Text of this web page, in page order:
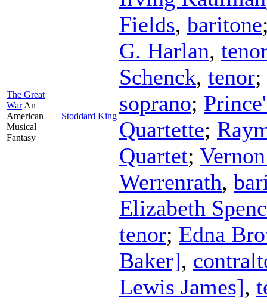
The Great
War An
American
Musical
Fantasy
Stoddard King
Fields, baritone
G. Harlan,
Schenck, tenor;
soprano;
Quartette;
Quartet;
Werrenrath,
Elizabeth
tenor; Edna
Baker],
Lewis James],